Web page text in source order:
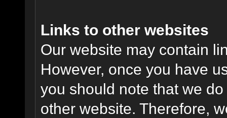
Links to other websites
Our website may contain
However, once you have
you should note that we
other website. Therefore,